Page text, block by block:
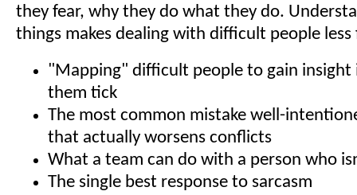
they fear, why they do what they do.
things makes dealing with difficult people
"Mapping" difficult people to gain insight
them tick
The most common mistake well-
that actually worsens conflicts
What a team can do with a person who
The single best response to sarcasm